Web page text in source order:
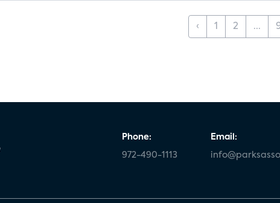
‹ 1 2 ...
Phone:
972-490-1113
Email: